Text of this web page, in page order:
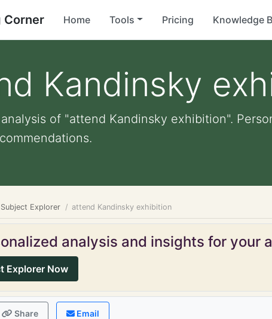
Corner Home Tools Pricing Knowledge
Kandinsky
of "attend Kandinsky exhibition".
Subject Explorer attend Kandinsky exhibition
analysis and insights for your
Explorer Now
Share Email